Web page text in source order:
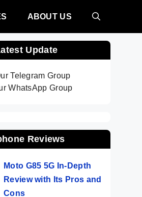
ABOUT US
Update
Telegram Group
WhatsApp Group
Reviews
Moto G85 5G In-Depth
Review with Its Pros and
Cons